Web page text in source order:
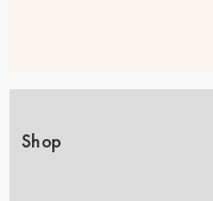
Shop